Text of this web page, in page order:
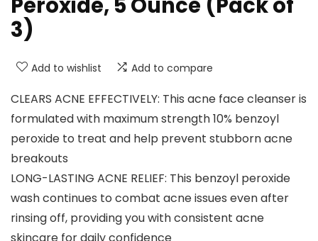
Peroxide, 5 Ounce (Pack of
3)
Add to wishlist Add to compare
CLEARS ACNE EFFECTIVELY: This acne face cleanser is
formulated with maximum strength 10% benzoyl
peroxide to treat and help prevent stubborn acne
breakouts
LONG-LASTING ACNE RELIEF: This benzoyl peroxide
wash continues to combat acne issues even after
rinsing off, providing you with consistent acne